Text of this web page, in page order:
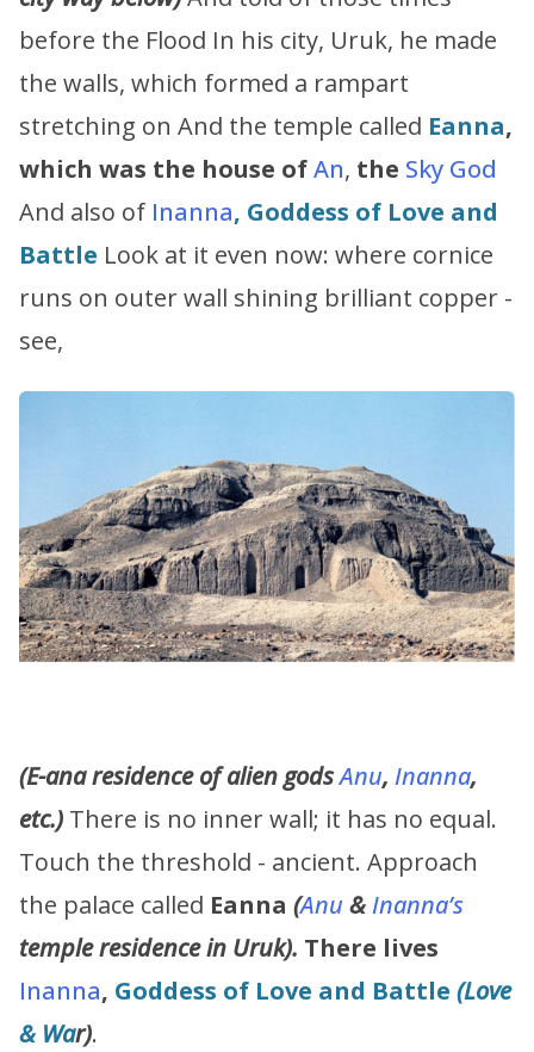
before the Flood In his city, Uruk, he made
the walls, which formed a rampart
stretching on And the temple called Eanna,
which was the house ofAn, the Sky God
And also of Inanna, Goddess of Love and
Battle Look at it even now: where cornice
runs on outer wall shining brilliant copper -
see,
(E-ana residence of alien godsAnu, Inanna,
etc.) There is no inner wall; it has no equal.
Touch the threshold - ancient. Approach
the palace called Eanna (Anu &Inanna’s
temple residence in Uruk). There lives
Inanna, Goddess of Love and Battle (Love
& War).